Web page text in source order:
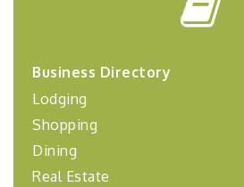
"BizBlast @ Noon" -
Coaching Program"
Sep 24
BizBurgh Presents: Buy/Sell
Learn about business
financing,...
Business Directory
Lodging
Shopping
Dining
Real Estate